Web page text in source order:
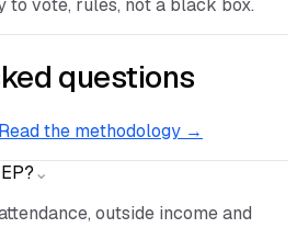
questions
the methodology →
⌄